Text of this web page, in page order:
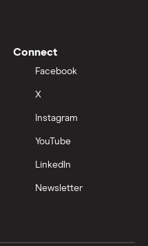
Connect
Facebook
X
Instagram
YouTube
LinkedIn
Newsletter